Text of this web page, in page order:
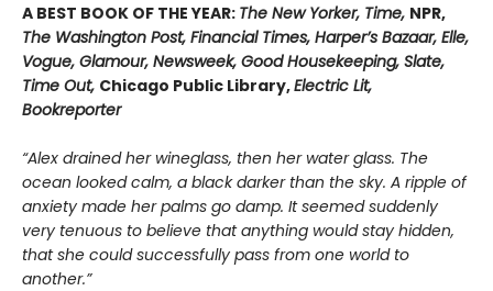
A BEST BOOK OF THE YEAR: The New Yorker, Time, NPR,
The Washington Post, Financial Times, Harper’s Bazaar, Elle,
Vogue, Glamour, Newsweek, Good Housekeeping, Slate,
Time Out, Chicago Public Library,Electric Lit,
Bookreporter
“Alex drained her wineglass, then her water glass. The
ocean looked calm, a black darker than the sky. A ripple of
anxiety made her palms go damp. It seemed suddenly
very tenuous to believe that anything would stay hidden,
that she could successfully pass from one world to
another.”